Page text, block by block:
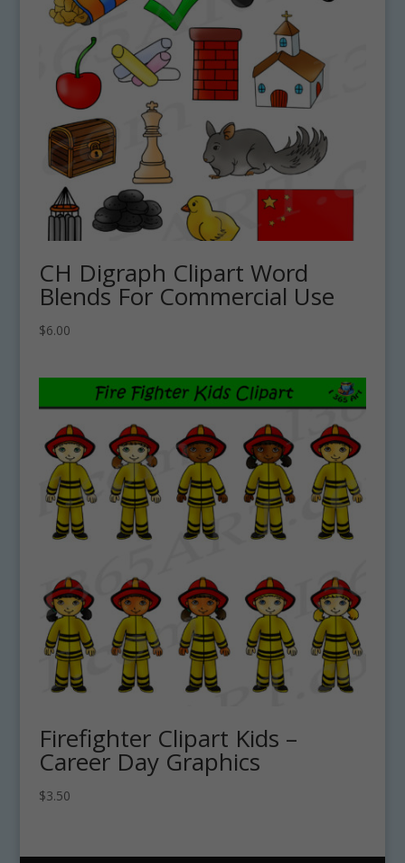
CH Digraph Clipart Word
Blends For Commercial Use
$6.00
Firefighter Clipart Kids –
Career Day Graphics
$3.50